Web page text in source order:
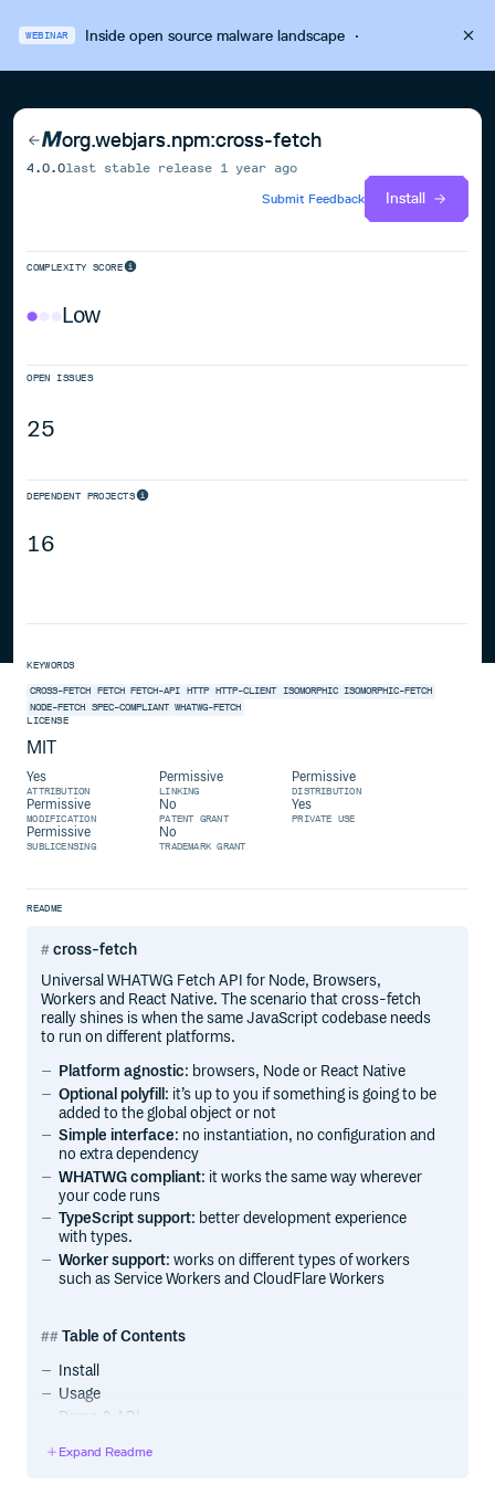
WEBINAR Inside open source malware landscape·
org.webjars.npm:cross-fetch
4.0.0last stable release 1 year ago
Submit Feedback
Install
COMPLEXITY SCORE
Low
OPEN ISSUES
25
DEPENDENT PROJECTS
16
KEYWORDS
CROSS-FETCH FETCH FETCH-API HTTP HTTP-CLIENT ISOMORPHIC ISOMORPHIC-FETCH
NODE-FETCH SPEC-COMPLIANT WHATWG-FETCH
LICENSE
MIT
Yes
ATTRIBUTION
Permissive
LINKING
Permissive
DISTRIBUTION
Permissive
MODIFICATION
No
PATENT GRANT
Yes
PRIVATE USE
Permissive
SUBLICENSING
No
TRADEMARK GRANT
README
cross-fetch
Universal WHATWG Fetch API for Node, Browsers,
Workers and React Native. The scenario that cross-fetch
really shines is when the same JavaScript codebase needs
to run on different platforms.
Platform agnostic: browsers, Node or React Native
Optional polyfill : it’s up to you if something is going to be
added to the global object or not
Simple interface: no instantiation, no configuration and
no extra dependency
WHATWG compliant: it works the same way wherever
your code runs
TypeScript support: better development experience
with types.
Worker support: works on different types of workers
such as Service Workers and CloudFlare Workers
Table of Contents
Install
Usage
Demo & API
Yet another fetch library?
Expand Readme